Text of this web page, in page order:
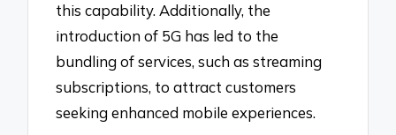
this capability. Additionally, the
introduction of 5G has led to the
bundling of services, such as streaming
subscriptions, to attract customers
seeking enhanced mobile experiences.